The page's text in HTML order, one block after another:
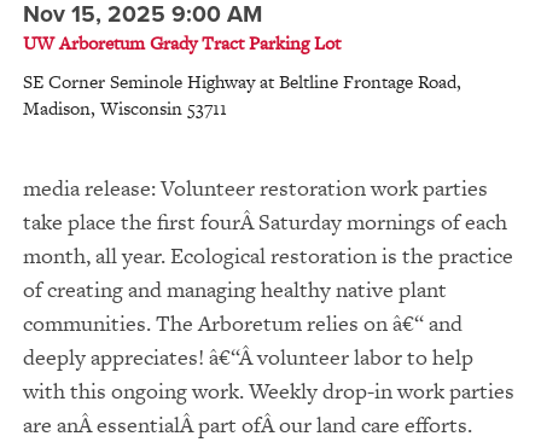
Nov 15, 2025 9:00 AM
UW Arboretum Grady Tract Parking Lot
SE Corner Seminole Highway at Beltline Frontage Road,
Madison,Wisconsin 53711
media release: Volunteer restoration work parties
take place the first fourÂ Saturday mornings of each
month, all year. Ecological restoration is the practice
of creating and managing healthy native plant
communities. The Arboretum relies on â€“ and
deeply appreciates! â€“Â volunteer labor to help
with this ongoing work. Weekly drop-in work parties
are anÂ essentialÂ part ofÂ our land care efforts.